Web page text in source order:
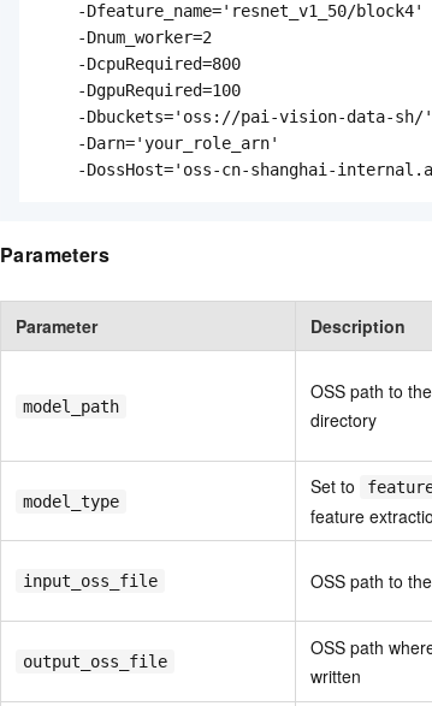
    -Dfeature_name='resnet_v1_50/block4'
    -Dnum_worker=2
    -DcpuRequired=800
    -DgpuRequired=100
    -Dbuckets='oss://pai-vision-data-sh/'
    -Darn='your_role_arn'
-DossHost='oss-cn-shanghai-
Parameters
Parameter Description
model_path
OSS path to
directory
model_type
Set to
feature
input_oss_file OSS path to
output_oss_file
OSS path
written